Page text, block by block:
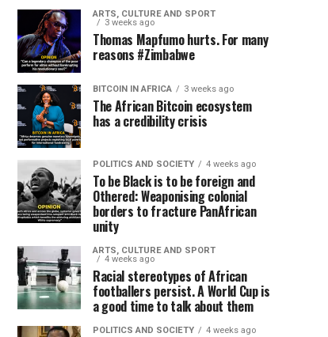
ARTS, CULTURE AND SPORT
3 weeks ago
Thomas Mapfumo hurts. For many
reasons #Zimbabwe
BITCOIN IN AFRICA 3 weeks ago
The African Bitcoin ecosystem
has a credibility crisis
POLITICS AND SOCIETY 4 weeks ago
To be Black is to be foreign and
Othered: Weaponising colonial
borders to fracture PanAfrican
unity
ARTS, CULTURE AND SPORT
4 weeks ago
Racial stereotypes of African
footballers persist. A World Cup is
a good time to talk about them
POLITICS AND SOCIETY 4 weeks ago